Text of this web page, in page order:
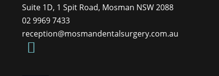
Suite 1D, 1 Spit Road, Mosman NSW 2088
02 9969 7433
reception@mosmandentalsurgery.com.au